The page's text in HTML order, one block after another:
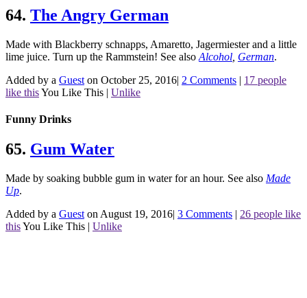
64. The Angry German
Made with Blackberry schnapps, Amaretto, Jagermiester and a little
lime juice. Turn up the Rammstein! See also Alcohol German.
Added by a Guest on October 25, 2016| 2 Comments | 17 people
like thisYou Like This | Unlike
Funny Drinks
65. Gum Water
Made by soaking bubble gum in water for an hour. See also Made
Up.
Added by a Guest on August 19, 2016| 3 Comments | 26 people like
thisYou Like This | Unlike